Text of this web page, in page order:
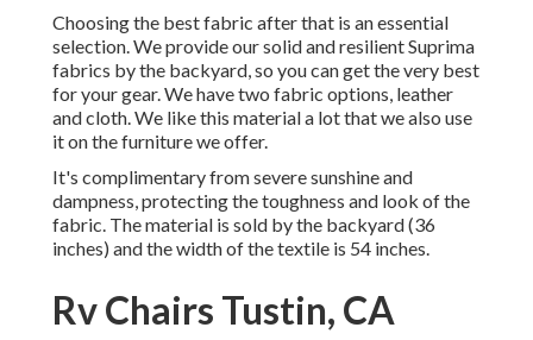
Choosing the best fabric after that is an essential
selection. We provide our solid and resilient Suprima
fabrics by the backyard, so you can get the very best
for your gear. We have two fabric options, leather
and cloth. We like this material a lot that we also use
it on the furniture we offer.
It's complimentary from severe sunshine and
dampness, protecting the toughness and look of the
fabric. The material is sold by the backyard (36
inches) and the width of the textile is 54 inches.
Rv Chairs Tustin, CA